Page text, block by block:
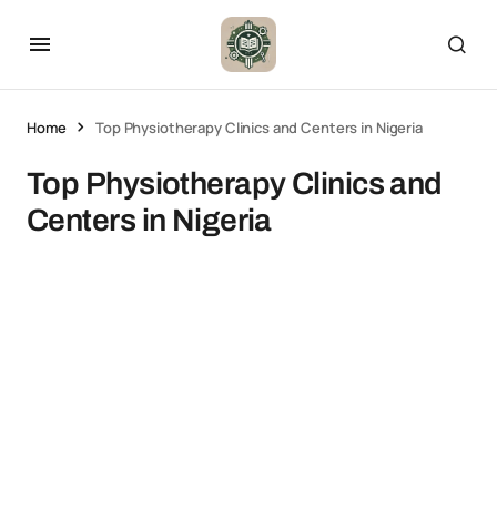
Home Top Physiotherapy Clinics and Centers in Nigeria
Top Physiotherapy Clinics and
Centers in Nigeria